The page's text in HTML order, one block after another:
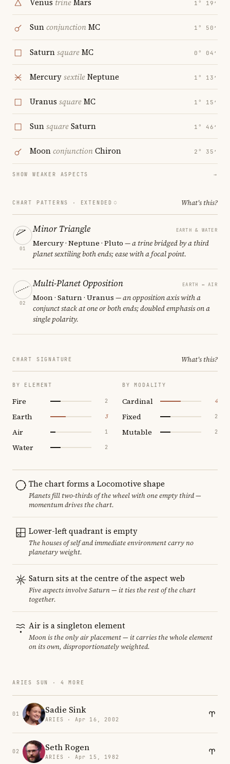
Venus trineMars 1° 19′
SunconjunctionMC 1° 50′
SaturnsquareMC 0° 04′
MercurysextileNeptune 1° 13′
Uranus squareMC 1° 15′
SunsquareSaturn 1° 46′
MoonconjunctionChiron 2° 35′
SHOW WEAKER ASPECTS →
CHART PATTERNS · EXTENDED What's this?
01
Minor Triangle EARTH & WATER
Mercury · Neptune · Pluto — a trine bridged by a third
planet sextiling both ends; ease with a focal point.
02
Multi-Planet Opposition EARTH ↔ AIR
Moon · Saturn · Uranus — an opposition axis with a
conjunct stack at one or both ends; doubled emphasis on a
single polarity.
CHART SIGNATURE What's this?
BY ELEMENT
Fire 2
Earth 3
Air 1
Water 2
BY MODALITY
Cardinal 4
Fixed 2
Mutable 2
The chart forms a Locomotive shape
Planets fill two-thirds of the wheel with one empty third —
momentum drives the chart.
Lower-left quadrant is empty
The houses of self and immediate environment carry no
planetary weight.
Saturn sits at the centre of the aspect web
Five aspects involve Saturn — it ties the rest of the chart
together.
Air is a singleton element
Moon is the only air placement — it carries the whole element
on its own, disproportionately weighted.
ARIES SUN · 4 MORE
01 Sadie Sink
ARIES · Apr 16, 2002
02 Seth Rogen
ARIES · Apr 15, 1982